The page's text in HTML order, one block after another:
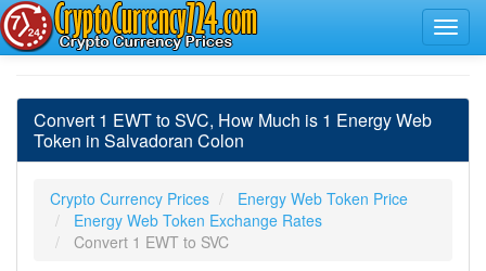
Convert 1 EWT to SVC, How Much is 1 Energy Web
Token in Salvadoran Colon
Crypto Currency Prices
Energy Web Token Price
Energy Web Token Exchange Rates
Convert 1 EWT to SVC